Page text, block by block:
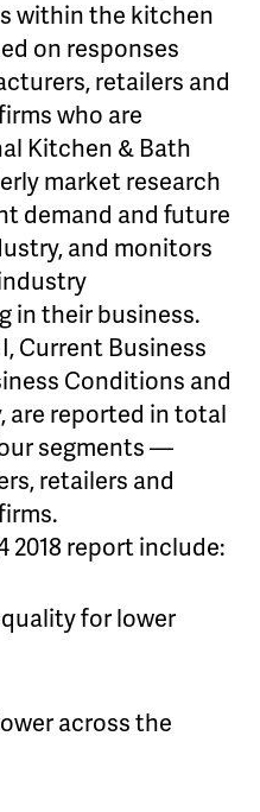
within the kitchen
on responses
retailers and
who are
Kitchen & Bath
market research
demand and future
and monitors
in their business.
Current Business
Conditions and
are reported in total
segments —
retailers and
2018 report include:
for lower
across the